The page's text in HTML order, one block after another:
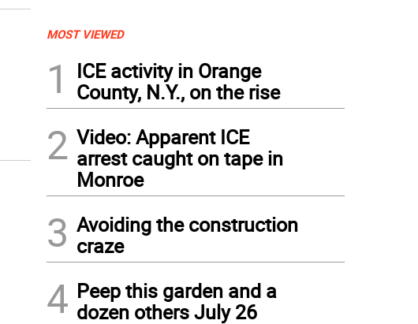
MOST VIEWED
1
ICE activity in Orange
County, N.Y., on the rise
2 Video: Apparent ICE
arrest caught on tape in
Monroe
3 Avoiding the construction
craze
4 Peep this garden and a
dozen others July 26